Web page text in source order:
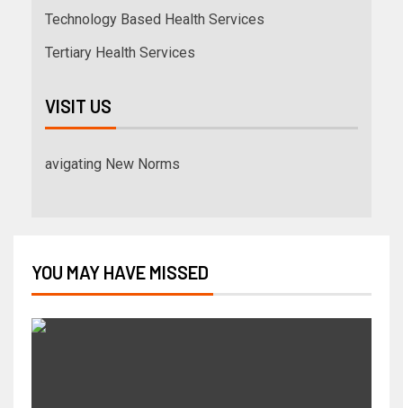
Technology Based Health Services
Tertiary Health Services
VISIT US
avigating New Norms
YOU MAY HAVE MISSED